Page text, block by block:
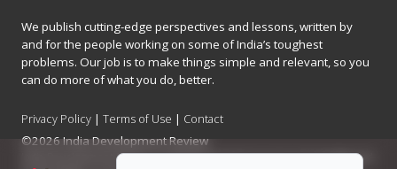
We publish cutting-edge perspectives and lessons, written by
and for the people working on some of India’s toughest
problems. Our job is to make things simple and relevant, so you
can do more of what you do, better.
Privacy Policy |Terms of Use | Contact
©2026 India Development Review
India Development Review is published by the Forum for Knowledge and